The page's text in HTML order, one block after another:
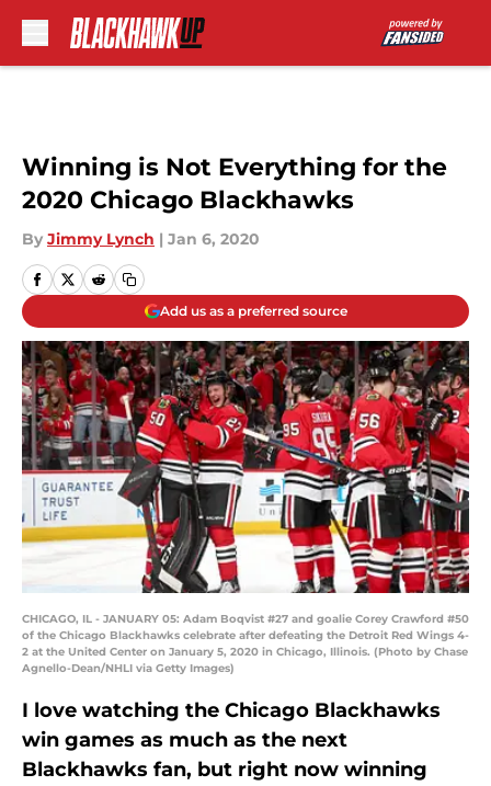
Winning is Not Everything for the
2020 Chicago Blackhawks
By Jimmy Lynch | Jan 6, 2020
Add us as a preferred source
CHICAGO, IL - JANUARY 05: Adam Boqvist #27 and goalie Corey Crawford #50
of the Chicago Blackhawks celebrate after defeating the Detroit Red Wings 4-
2 at the United Center on January 5, 2020 in Chicago, Illinois. (Photo by Chase
Agnello-Dean/NHLI via Getty Images)
I love watching the Chicago Blackhawks
win games as much as the next
Blackhawks fan, but right now winning